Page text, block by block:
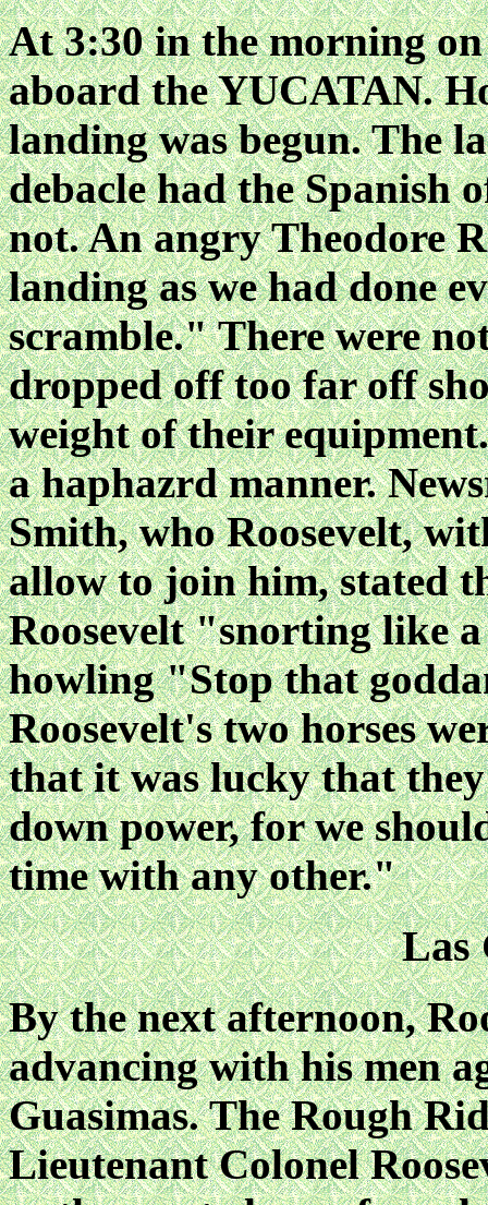
At 3:30 in the morning on
aboard the YUCATAN.
landing was begun. The
debacle had the Spanish
not. An angry Theodore
landing as we had done
scramble." There were
dropped off too far off
weight of their
a haphazrd manner.
Smith, who Roosevelt,
allow to join him, stated
Roosevelt "snorting like
howling "Stop that
Roosevelt's two horses
that it was lucky that
down power, for we
time with any other."
Las
By the next afternoon,
advancing with his men
Guasimas. The Rough
Lieutenant Colonel